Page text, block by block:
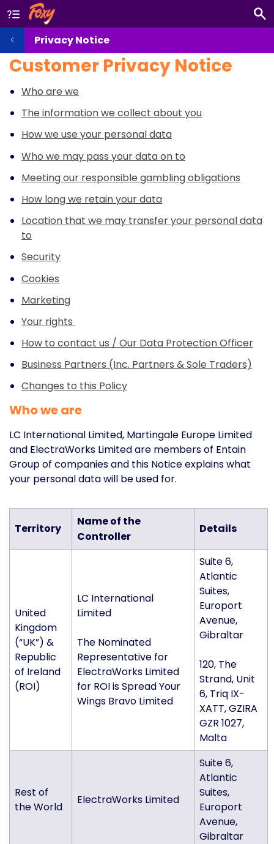
Privacy Notice
Customer Privacy Notice
Who are we
The information we collect about you
How we use your personal data
Who we may pass your data on to
Meeting our responsible gambling obligations
How long we retain your data
Location that we may transfer your personal data
to
Security
Cookies
Marketing
Your rights
How to contact us / Our Data Protection Officer
Business Partners (Inc. Partners & Sole Traders)
Changes to this Policy
Who we are
LC International Limited, Martingale Europe Limited
and ElectraWorks Limited are members of Entain
Group of companies and this Notice explains what
your personal data will be used for.
Territory
Name of the
Controller
Details
United
Kingdom
(“UK”) &
Republic
of Ireland
(ROI)
LC International
Limited
The Nominated
Representative for
ElectraWorks Limited
for ROI is Spread Your
Wings Bravo Limited
Suite 6,
Atlantic
Suites,
Europort
Avenue,
Gibraltar
120, The
Strand, Unit
6, Triq IX-
XATT, GZIRA
GZR 1027,
Malta
Rest of
the World
ElectraWorks Limited
Suite 6,
Atlantic
Suites,
Europort
Avenue,
Gibraltar